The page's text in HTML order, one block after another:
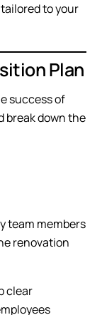
to your
Plan
success of
break down the
team members
renovation
clear